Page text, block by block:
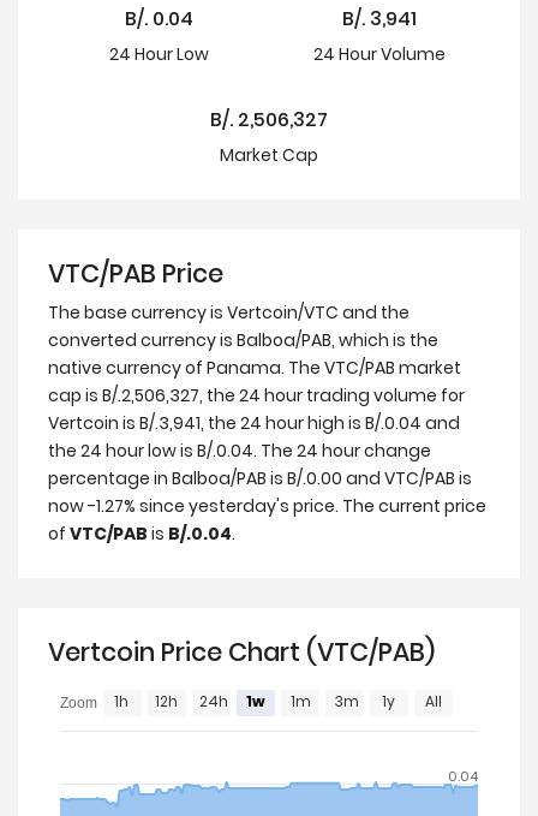
B/. 0.04
24 HourLow
B/. 3,941
24 Hour Volume
B/. 2,506,327
Market Cap
VTC/PAB Price
The base currency is Vertcoin/VTC and the
converted currency is Balboa/PAB, which is the
native currency of Panama. The VTC/PAB market
cap is B/.2,506,327, the 24 hour trading volume for
Vertcoin is B/.3,941, the 24 hour high is B/.0.04 and
the 24 hour low is B/.0.04. The 24 hour change
percentage in Balboa/PAB is B/.0.00 and VTC/PAB is
now -1.27% since yesterday's price. The current price
of VTC/PAB is B/.0.04.
Vertcoin Price Chart (VTC/PAB)
0.04
Zoom 1h 12h 24h 1w 1m 3m 1y All